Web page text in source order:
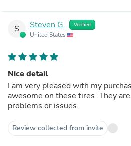
S Steven G. Verified
United States
Nice detail
I am very pleased with my
awesome on these tires. They
problems or issues.
Review collected from invite